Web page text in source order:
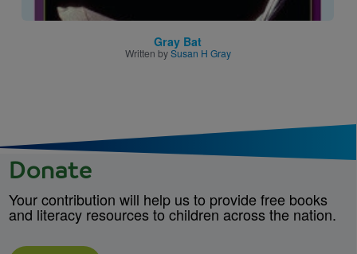
Gray Bat
Written bySusan H Gray
Donate
Your contribution will help us to provide free books
and literacy resources to children across the nation.